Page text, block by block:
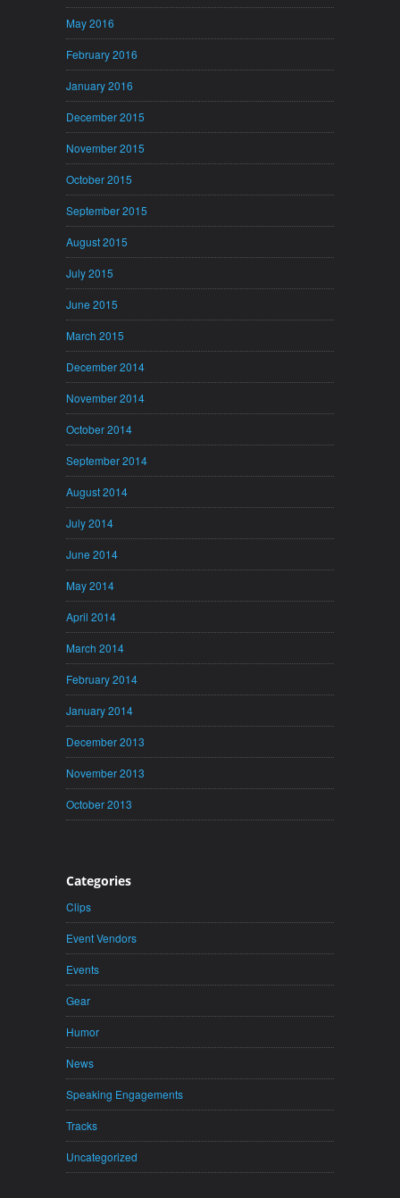
May 2016
February 2016
January 2016
December 2015
November 2015
October 2015
September 2015
August 2015
July 2015
June 2015
March 2015
December 2014
November 2014
October 2014
September 2014
August 2014
July 2014
June 2014
May 2014
April 2014
March 2014
February 2014
January 2014
December 2013
November 2013
October 2013
Categories
Clips
Event Vendors
Events
Gear
Humor
News
Speaking Engagements
Tracks
Uncategorized